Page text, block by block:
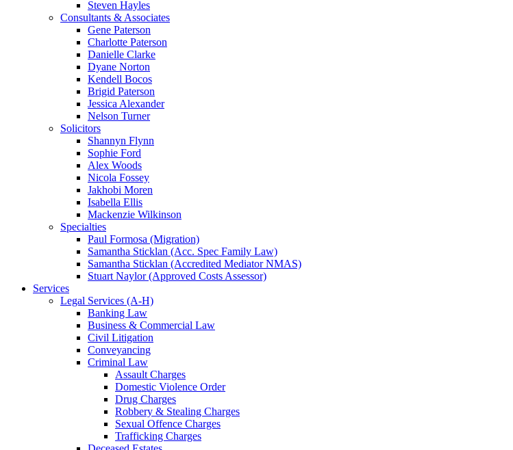
Steven Hayles
Consultants & Associates
Gene Paterson
Charlotte Paterson
Danielle Clarke
Dyane Norton
Kendell Bocos
Brigid Paterson
Jessica Alexander
Nelson Turner
Solicitors
Shannyn Flynn
Sophie Ford
Alex Woods
Nicola Fossey
Jakhobi Moren
Isabella Ellis
Mackenzie Wilkinson
Specialties
Paul Formosa (Migration)
Samantha Sticklan (Acc. Spec Family Law)
Samantha Sticklan (Accredited Mediator NMAS)
Stuart Naylor (Approved Costs Assessor)
Services
Legal Services (A-H)
Banking Law
Business & Commercial Law
Civil Litigation
Conveyancing
Criminal Law
Assault Charges
Domestic Violence Order
Drug Charges
Robbery & Stealing Charges
Sexual Offence Charges
Trafficking Charges